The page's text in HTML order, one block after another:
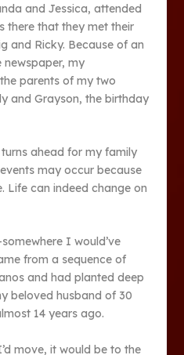
and Jessica, attended
there that they met their
and Ricky. Because of an
my
parents of my two
and Grayson, the birthday
ahead for my family
may occur because
Life can indeed change on
I would’ve
from a sequence of
and had planted deep
beloved husband of 30
14 years ago.
move, it would be to the